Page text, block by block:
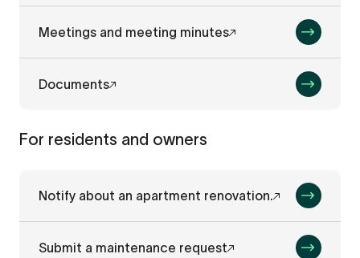
Meetings and meeting minutes
Documents
For residents and owners
Notify about an apartment renovation.
Submit a maintenance request